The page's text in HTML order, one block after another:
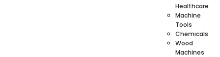
Healthcare
Machine
Tools
Chemicals
Wood
Machines